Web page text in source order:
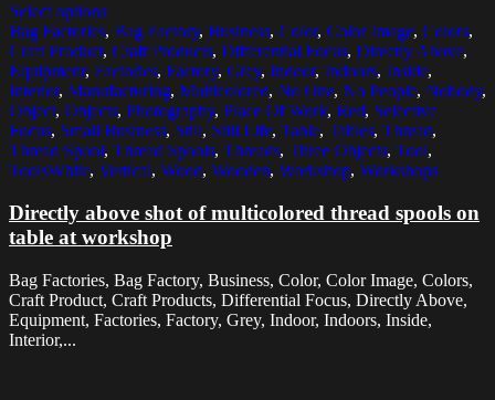
Select options
Bag Factories, Bag Factory, Business, Color, Color Image, Colors,
Craft Product, Craft Products, Differential Focus, Directly Above,
Equipment, Factories, Factory, Grey, Indoor, Indoors, Inside,
Interior, Manufacturing, Multicolored, No One, No People, Nobody,
Object, Objects, Photography, Place Of Work, Red, Selective
Focus, Small Business, Still, Still Life, Table, Tables, Thread,
Thread Spool, Thread Spools, Threads, Three Objects, Tool,
ToolsWhite, Vertical, Wood, Wooden, Workshop, Workshops
Directly above shot of multicolored thread spools on
table at workshop
Bag Factories, Bag Factory, Business, Color, Color Image, Colors,
Craft Product, Craft Products, Differential Focus, Directly Above,
Equipment, Factories, Factory, Grey, Indoor, Indoors, Inside,
Interior,...